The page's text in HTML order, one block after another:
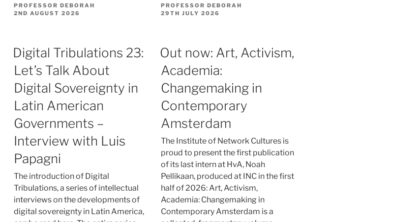
PROFESSOR DEBORAH
POSTED
2ND AUGUST 2026
Digital Tribulations 23:
Let’s Talk About
Digital Sovereignty in
Latin American
Governments –
Interview with Luis
Papagni
The introduction of Digital
Tribulations, a series of intellectual
interviews on the developments of
digital sovereignty in Latin America,
PROFESSOR DEBORAH
POSTED
29TH JULY 2026
Out now: Art, Activism,
Academia:
Changemaking in
Contemporary
Amsterdam
The Institute of Network Cultures is
proud to present the first publication
of its last intern at HvA, Noah
Pellikaan, produced at INC in the first
half of 2026: Art, Activism,
Academia: Changemaking in
Contemporary Amsterdam is a